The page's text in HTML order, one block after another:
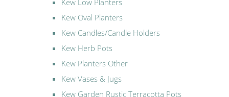
Kew Low Planters
Kew Oval Planters
Kew Candles/Candle Holders
Kew Herb Pots
Kew Planters Other
Kew Vases & Jugs
Kew Garden Rustic Terracotta Pots